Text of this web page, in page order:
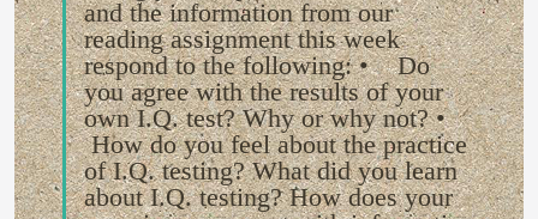
and the information from our
reading assignment this week
respond to the following: • Do
you agree with the results of your
own I.Q. test? Why or why not? •
How do you feel about the practice
of I.Q. testing? What did you learn
about I.Q. testing? How does your